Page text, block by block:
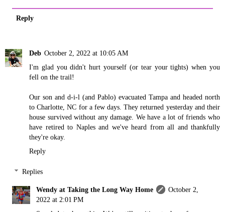
Reply
Deb October 2, 2022 at 10:05 AM
I'm glad you didn't hurt yourself (or tear your tights) when you
fell on the trail!
Our son and d-i-l (and Pablo) evacuated Tampa and headed north
to Charlotte, NC for a few days. They returned yesterday and their
house survived without any damage. We have a lot of friends who
have retired to Naples and we've heard from all and thankfully
they're okay.
Reply
Replies
Wendy at Taking the Long Way Home
October 2,
2022 at 2:01 PM